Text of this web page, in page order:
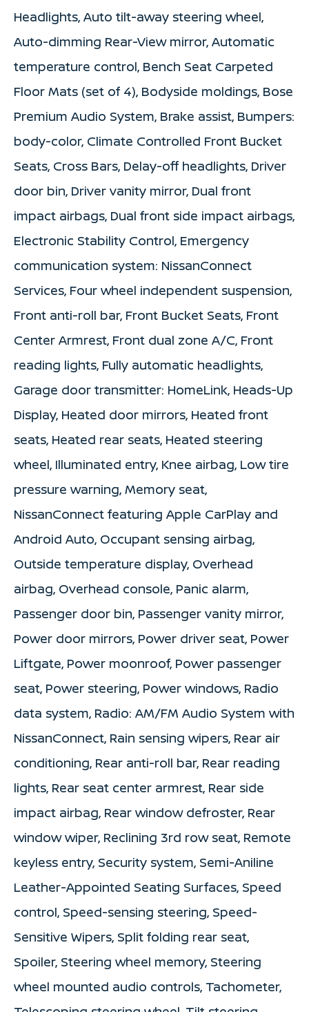
Headlights, Auto tilt-away steering wheel,
Auto-dimming Rear-View mirror, Automatic
temperature control, Bench Seat Carpeted
Floor Mats (set of 4), Bodyside moldings, Bose
Premium Audio System, Brake assist, Bumpers:
body-color, Climate Controlled Front Bucket
Seats, Cross Bars, Delay-off headlights, Driver
door bin, Driver vanity mirror, Dual front
impact airbags, Dual front side impact airbags,
Electronic Stability Control, Emergency
communication system: NissanConnect
Services, Four wheel independent suspension,
Front anti-roll bar, Front Bucket Seats, Front
Center Armrest, Front dual zone A/C, Front
reading lights, Fully automatic headlights,
Garage door transmitter: HomeLink, Heads-Up
Display, Heated door mirrors, Heated front
seats, Heated rear seats, Heated steering
wheel, Illuminated entry, Knee airbag, Low tire
pressure warning, Memory seat,
NissanConnect featuring Apple CarPlay and
Android Auto, Occupant sensing airbag,
Outside temperature display, Overhead
airbag, Overhead console, Panic alarm,
Passenger door bin, Passenger vanity mirror,
Power door mirrors, Power driver seat, Power
Liftgate, Power moonroof, Power passenger
seat, Power steering, Power windows, Radio
data system, Radio: AM/FM Audio System with
NissanConnect, Rain sensing wipers, Rear air
conditioning, Rear anti-roll bar, Rear reading
lights, Rear seat center armrest, Rear side
impact airbag, Rear window defroster, Rear
window wiper, Reclining 3rd row seat, Remote
keyless entry, Security system, Semi-Aniline
Leather-Appointed Seating Surfaces, Speed
control, Speed-sensing steering, Speed-
Sensitive Wipers, Split folding rear seat,
Spoiler, Steering wheel memory, Steering
wheel mounted audio controls, Tachometer,